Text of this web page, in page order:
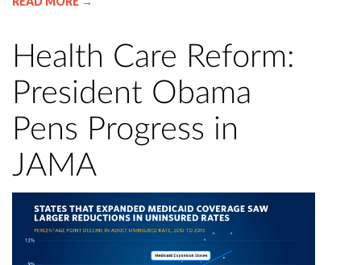
Health Care Reform:
President Obama
Pens Progress in
JAMA